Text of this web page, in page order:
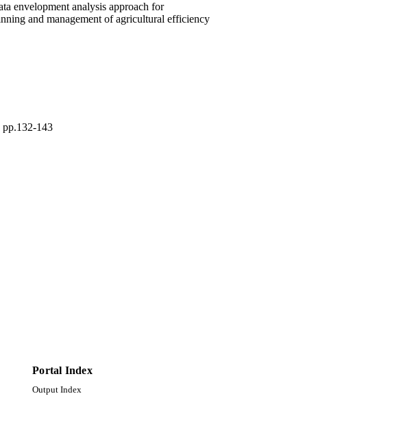
envelopment analysis approach for
and management of agricultural efficiency
143
Portal Index
Output Index